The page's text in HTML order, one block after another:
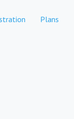
Plans